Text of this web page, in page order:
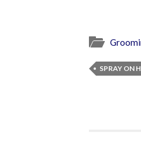
SPRAY ON